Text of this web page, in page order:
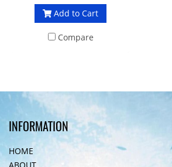
regulator hose has a
at the other end you'll find a
Add to Cart
Compare
INFORMATION
HOME